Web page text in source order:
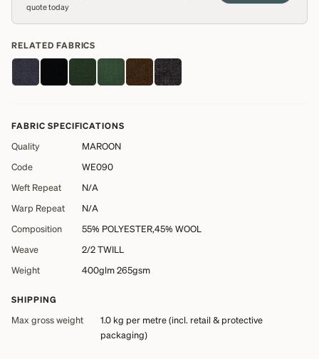
quote today
RELATED FABRICS
FABRIC SPECIFICATIONS
Quality
MAROON
Code
WE090
Weft Repeat
N/A
Warp Repeat
N/A
Composition
55% POLYESTER,45% WOOL
Weave
2/2 TWILL
Weight
400glm 265gsm
SHIPPING
Max gross weight 1.0 kg per metre (incl. retail & protective
packaging)